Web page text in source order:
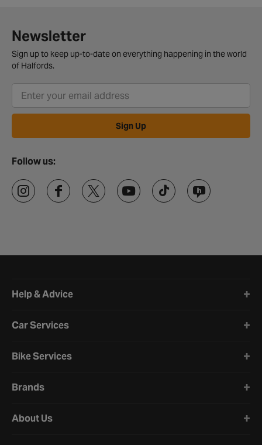
Newsletter
Sign up to keep up-to-date on everything happening in the world
of Halfords.
Sign Up
Follow us:
Help & Advice
Car Services
Bike Services
Brands
About Us